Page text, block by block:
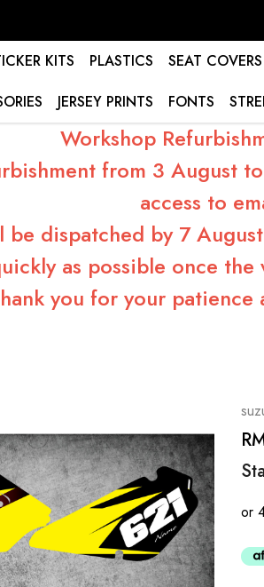
KITS PLASTICS SEAT COVERS
JERSEY PRINTS FONTS
Workshop
from 3 August
access to
dispatched by 7
as possible once the
you for your patience